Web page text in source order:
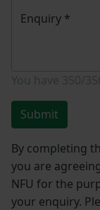
Enquiry *
Submit
By completing
you are
NFU for the
your enquiry.